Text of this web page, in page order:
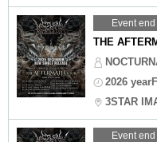
Event end
THE
2026
3STAR
Event end